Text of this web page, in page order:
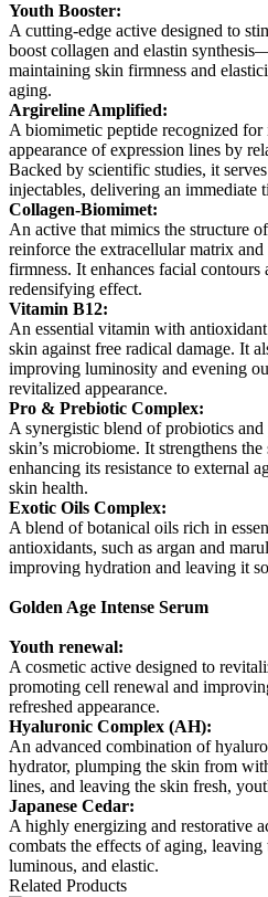
Youth Booster:
A cutting-edge active designed to
boost collagen and elastin
maintaining skin firmness and
aging.
Argireline Amplified:
A biomimetic peptide recognized
appearance of expression lines by
Backed by scientific studies, it
injectables, delivering an immediate
Collagen-Biomimet:
An active that mimics the structure
reinforce the extracellular matrix and
firmness. It enhances facial
redensifying effect.
Vitamin B12:
An essential vitamin with
skin against free radical damage. It
improving luminosity and evening
revitalized appearance.
Pro & Prebiotic Complex:
A synergistic blend of probiotics and
skin’s microbiome. It strengthens the
enhancing its resistance to external
skin health.
Exotic Oils Complex:
A blend of botanical oils rich in
antioxidants, such as argan and
improving hydration and leaving it
Golden Age Intense Serum
Youth renewal:
A cosmetic active designed to
promoting cell renewal and
refreshed appearance.
Hyaluronic Complex (AH):
An advanced combination of
hydrator, plumping the skin from
lines, and leaving the skin fresh,
Japanese Cedar:
A highly energizing and restorative
combats the effects of aging,
luminous, and elastic.
Related Products